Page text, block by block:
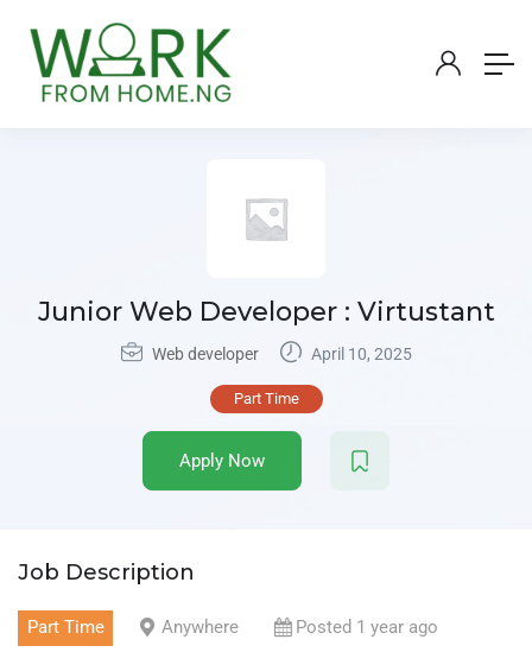
Junior Web Developer : Virtustant
Web developer April 10, 2025
Part Time
Apply Now
Job Description
Part Time Anywhere Posted 1 year ago